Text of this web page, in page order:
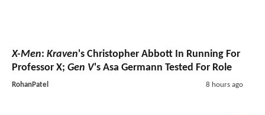
X-Men: Kraven's Christopher Abbott In Running For
Professor X; Gen V's Asa Germann Tested For Role
RohanPatel 8 hours ago